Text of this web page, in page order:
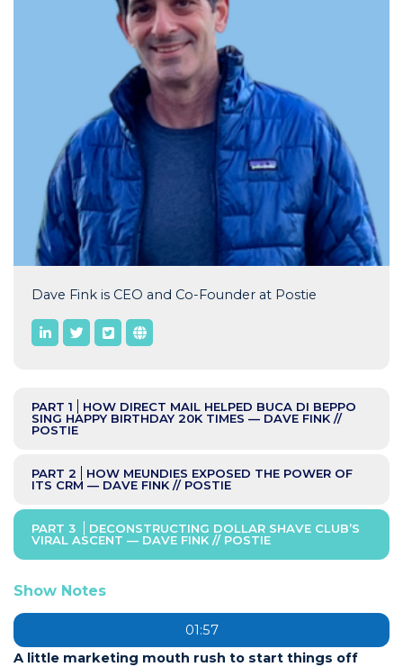
Dave Fink is CEO and Co-Founder at Postie
PART 1
HOW DIRECT MAIL HELPED BUCA DI BEPPO
SING HAPPY BIRTHDAY 20K TIMES — DAVE FINK //
POSTIE
PART 2
HOW MEUNDIES EXPOSED THE POWER OF
ITS CRM — DAVE FINK // POSTIE
PART 3
DECONSTRUCTING DOLLAR SHAVE CLUB’S
VIRAL ASCENT — DAVE FINK // POSTIE
Show Notes
01:57
A little marketing mouth rush to start things off